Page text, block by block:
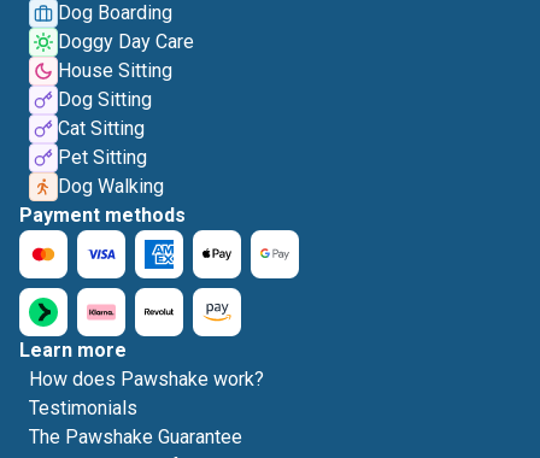
Dog Boarding
Doggy Day Care
House Sitting
Dog Sitting
Cat Sitting
Pet Sitting
Dog Walking
Payment methods
Learn more
How does Pawshake work?
Testimonials
The Pawshake Guarantee